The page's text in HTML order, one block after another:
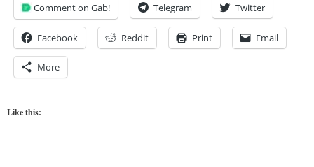
Comment on Gab! Telegram Twitter
Facebook Reddit Print Email
More
Like this: